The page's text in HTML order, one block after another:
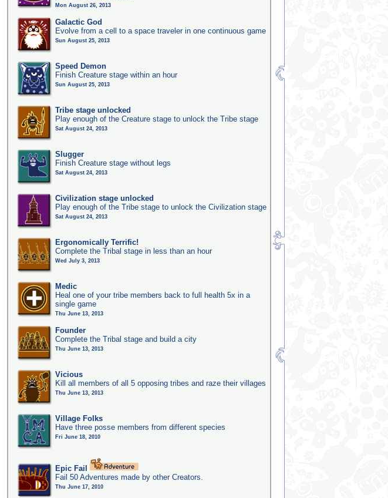
Mon August 26, 2013
Galactic God
Evolve from a cell to a space traveler in one continuous game
Sun August 25, 2013
Speed Demon
Finish Creature stage within an hour
Sun August 25, 2013
Tribe stage unlocked
Play enough of the Creature stage to unlock the Tribe stage
Sat August 24, 2013
Slugger
Finish Creature stage without legs
Sat August 24, 2013
Civilization stage unlocked
Play enough of the Tribe stage to unlock the Civilization stage
Sat August 24, 2013
Ergonomically Terrific!
Complete the Tribal stage in less than an hour
Wed July 3, 2013
Medic
Heal one of your tribe members back to full health 5x in a
single game
Thu June 13, 2013
Founder
Complete the Tribal stage and build a city
Thu June 13, 2013
Vicious
Kill all members of all 5 opposing tribes and raze their villages
Thu June 13, 2013
Village Folks
Have three posse members from different species
Fri June 18, 2010
Epic Fail
Fail 50 Adventures made by other Creators.
Thu June 17, 2010